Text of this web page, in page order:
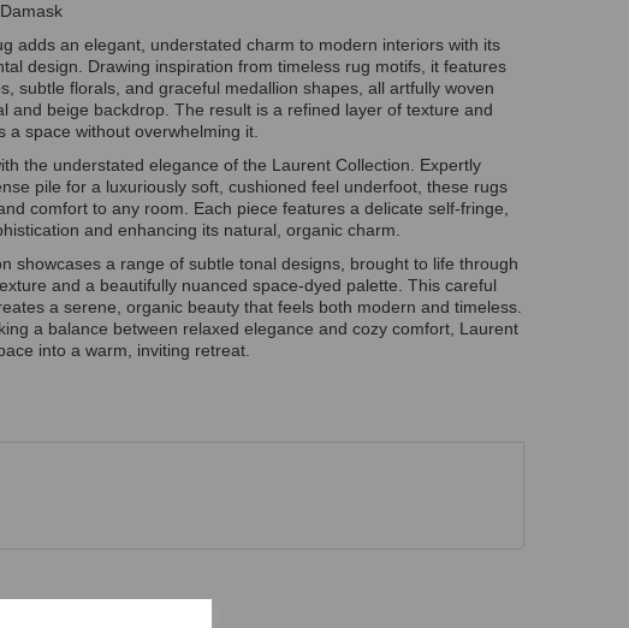
adds an elegant, understated charm to modern interiors with its
design. Drawing inspiration from timeless rug motifs, it features
subtle florals, and graceful medallion shapes, all artfully woven
and beige backdrop. The result is a refined layer of texture and
a space without overwhelming it.
the understated elegance of the Laurent Collection. Expertly
pile for a luxuriously soft, cushioned feel underfoot, these rugs
comfort to any room. Each piece features a delicate self-fringe,
and enhancing its natural, organic charm.
showcases a range of subtle tonal designs, brought to life through
and a beautifully nuanced space-dyed palette. This careful
a serene, organic beauty that feels both modern and timeless.
a balance between relaxed elegance and cozy comfort, Laurent
into a warm, inviting retreat.